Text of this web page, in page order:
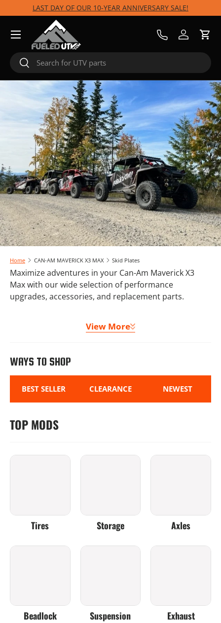
Skip to content
LAST DAY OF OUR 10-YEAR ANNIVERSARY SALE!
Search
Search
Call UsLog inCart
Menu
Home CAN-AM MAVERICK X3 MAX Skid Plates
Maximize adventures in your Can-Am Maverick X3
Max with our wide selection of performance
upgrades, accessories, and replacement parts.
communication systems, new suspension or
UHMW skid plate, lighting options, and comfort
accessories designed specifically for the Max
platform.
View More
WAYS TO SHOP
BEST SELLER CLEARANCE NEWEST
TOP MODS
Tires Storage Axles
Beadlock
Suspension Exhaust